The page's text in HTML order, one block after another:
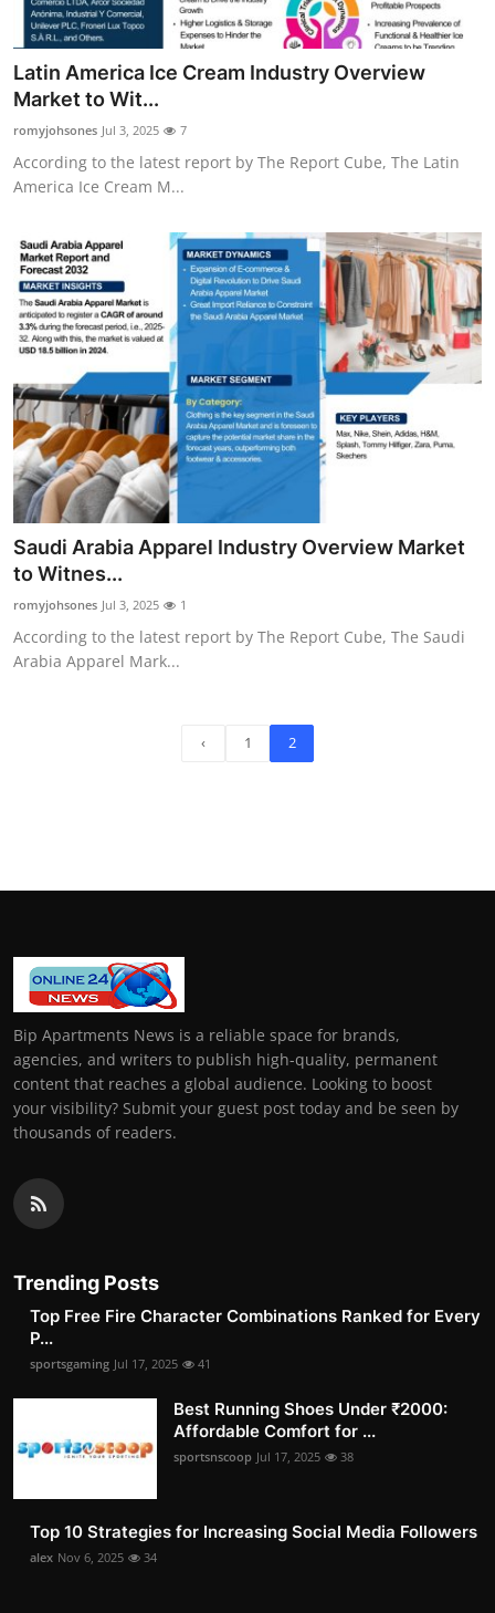
Latin America Ice Cream Industry Overview
Market to Wit...
romyjohsones Jul 3, 2025 7
According to the latest report by The Report Cube, The Latin
America Ice Cream M...
Saudi Arabia Apparel Industry Overview Market
to Witnes...
romyjohsones Jul 3, 2025 1
According to the latest report by The Report Cube, The Saudi
Arabia Apparel Mark...
‹ 1 2
Bip Apartments News is a reliable space for brands,
agencies, and writers to publish high-quality, permanent
content that reaches a global audience. Looking to boost
your visibility? Submit your guest post today and be seen by
thousands of readers.
Trending Posts
Top Free Fire Character Combinations Ranked for Every
P...
sportsgaming Jul 17, 2025 41
Best Running Shoes Under ₹2000:
Affordable Comfort for ...
sportsnscoop Jul 17, 2025 38
Top 10 Strategies for Increasing Social Media Followers
alex Nov 6, 2025 34